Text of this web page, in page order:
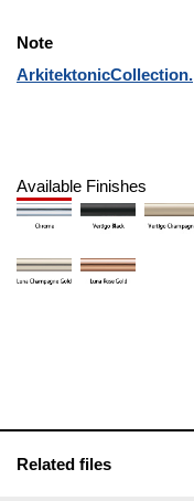
Note
ArkitektonicCollection.
Available Finishes
Related files